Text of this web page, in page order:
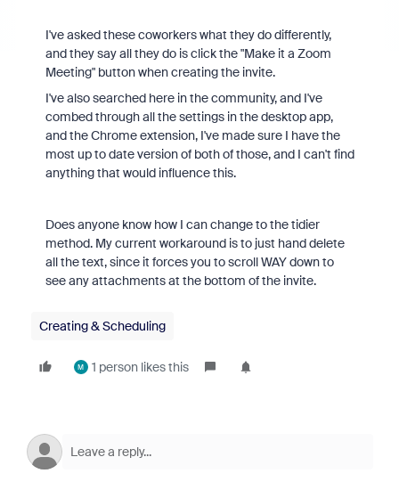
I've asked these coworkers what they do differently,
and they say all they do is click the "Make it a Zoom
Meeting" button when creating the invite.
I've also searched here in the community, and I've
combed through all the settings in the desktop app,
and the Chrome extension, I've made sure I have the
most up to date version of both of those, and I can't find
anything that would influence this.
Does anyone know how I can change to the tidier
method. My current workaround is to just hand delete
all the text, since it forces you to scroll WAY down to
see any attachments at the bottom of the invite.
Creating & Scheduling
M 1 person likes this